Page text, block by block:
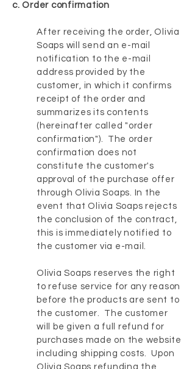
c. Order confirmation
After receiving the order, Olivia
Soaps will send an e-mail
notification to the e-mail
address provided by the
customer, in which it confirms
receipt of the order and
summarizes its contents
(hereinafter called "order
confirmation"). The order
confirmation does not
constitute the customer's
approval of the purchase offer
through Olivia Soaps. In the
event that Olivia Soaps rejects
the conclusion of the contract,
this is immediately notified to
the customer via e-mail.
Olivia Soaps reserves the right
to refuse service for any reason
before the products are sent to
the customer. The customer
will be given a full refund for
purchases made on the website
including shipping costs. Upon
Olivia Soaps refunding the